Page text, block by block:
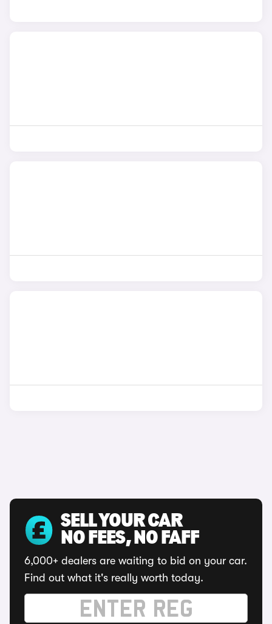
SELL YOUR CAR
NO FEES, NO FAFF
6,000+ dealers are waiting to bid on your car.
Find out what it's really worth today.